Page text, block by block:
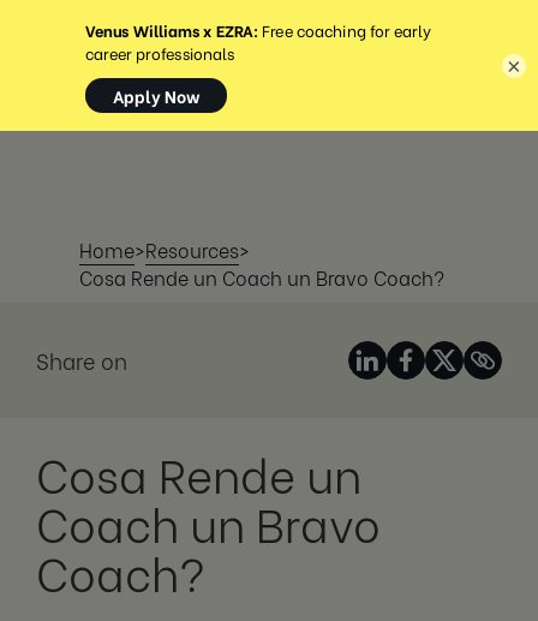
MENU
Home>Resources>
Cosa Rende un Coach un Bravo Coach?
Share on
Cosa Rende un
Coach un Bravo
Coach?
×